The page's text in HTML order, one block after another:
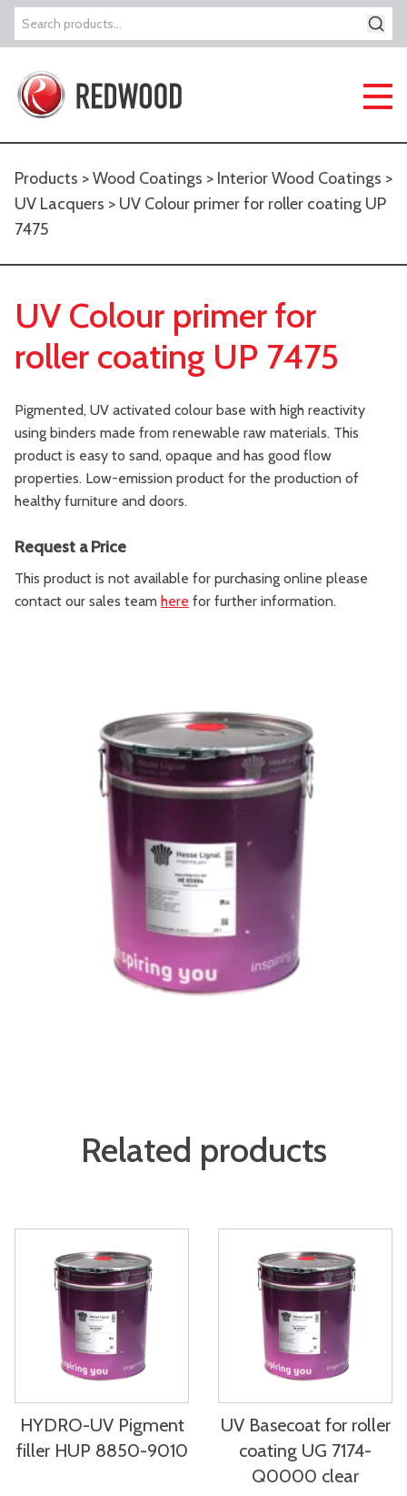
Search
for:
Products >Wood Coatings > Interior Wood Coatings >
UV Lacquers > UV Colour primer for roller coating UP
7475
UV Colour primer for
roller coating UP 7475
Pigmented, UV activated colour base with high reactivity
using binders made from renewable raw materials. This
product is easy to sand, opaque and has good flow
properties. Low-emission product for the production of
healthy furniture and doors.
Request a Price
This product is not available for purchasing online please
contact our sales team here for further information.
Related products
HYDRO-UV Pigment
filler HUP 8850-9010
UV Basecoat for roller
coating UG 7174-
Q0000 clear